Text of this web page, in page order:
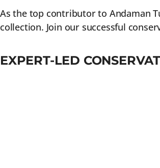
As the top contributor to Andaman
collection. Join our successful
EXPERT-LED